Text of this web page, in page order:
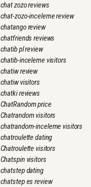
chat zozo reviews
chat-zozo-inceleme review
chatango review
chatfriends reviews
chatib pl review
chatib-inceleme visitors
chatiw review
chatiw visitors
chatki reviews
ChatRandom price
Chatrandom visitors
chatrandom-inceleme visitors
chatroulette dating
Chatroulette visitors
Chatspin visitors
chatstep dating
chatstep es review